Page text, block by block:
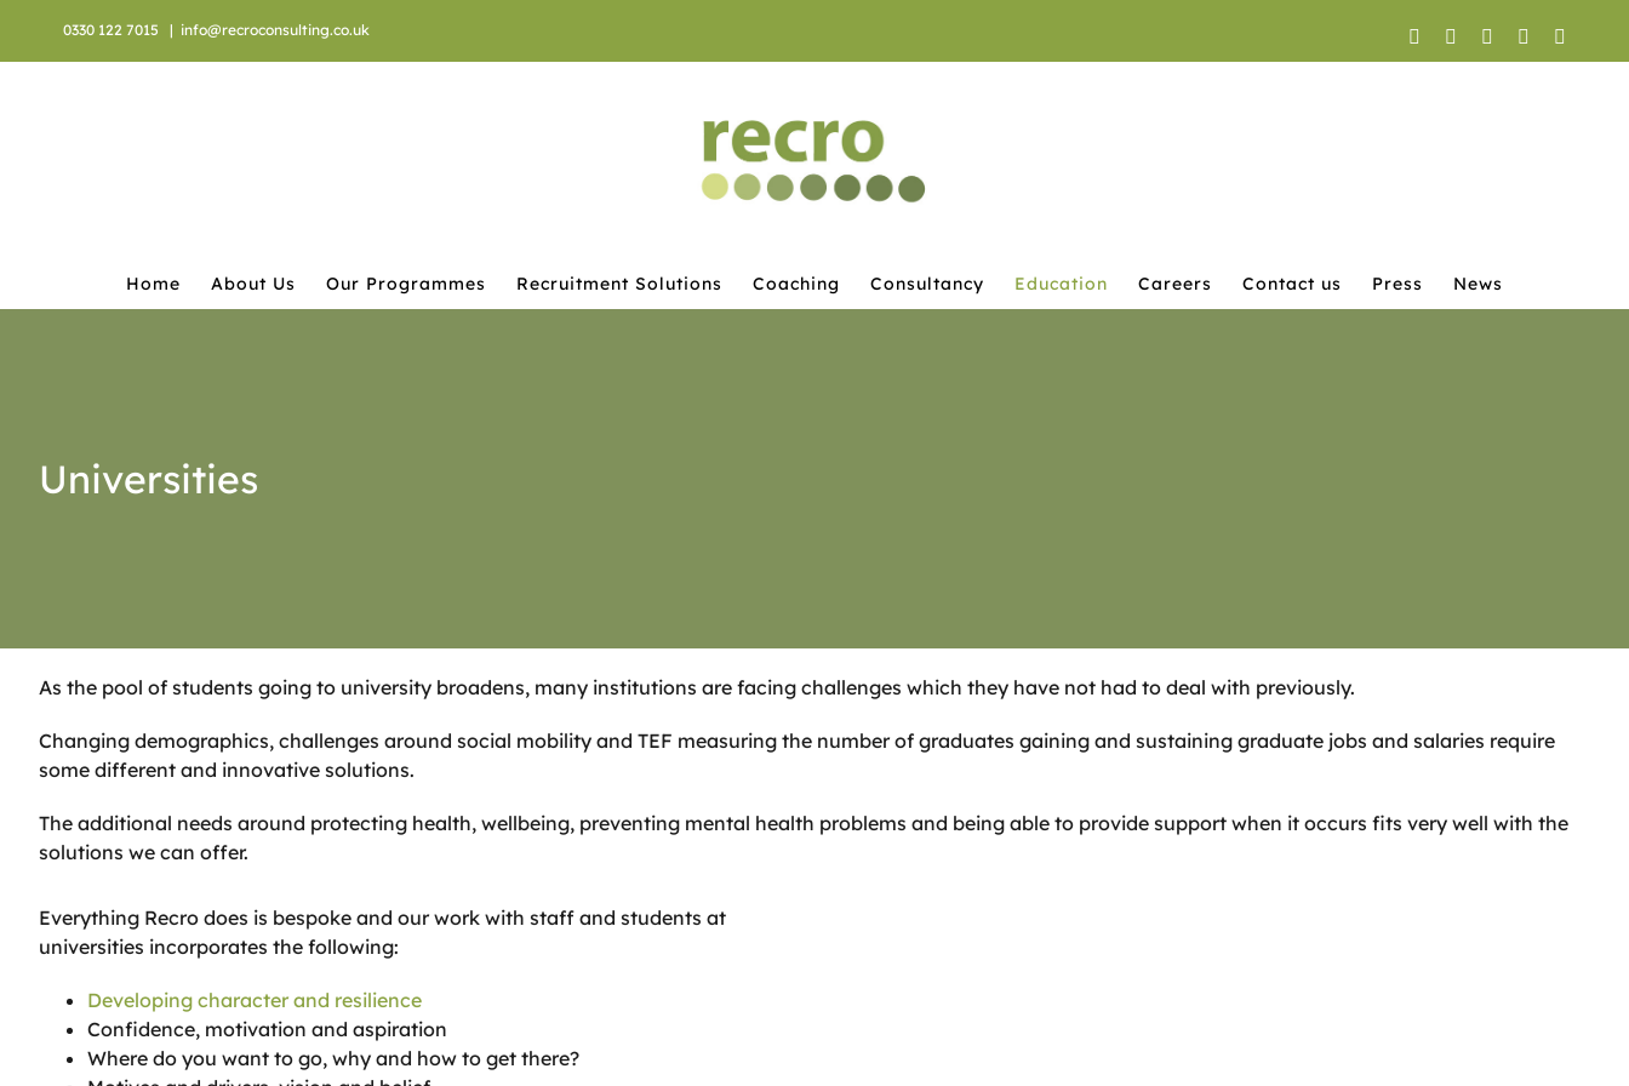
0330 122 7015 | info@recroconsulting.co.uk Facebook YouTubeInstagram
Home About Us Our Programmes Recruitment Solutions Coaching Consultancy Education Careers Contact us Press News
Universities
As the pool of students going to university broadens, many institutions are facing challenges which they have not had to deal with previously.
Changing demographics, challenges around social mobility and TEF measuring the number of graduates gaining and sustaining graduate jobs and salaries require
some different and innovative solutions.
The additional needs around protecting health, wellbeing, preventing mental health problems and being able to provide support when it occurs fits very well with the
solutions we can offer.
Everything Recro does is bespoke and our work with staff and students at
universities incorporates the following:
Developing character and resilience
Confidence, motivation and aspiration
Where do you want to go, why and how to get there?